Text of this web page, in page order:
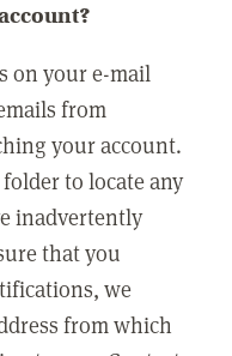
on your e-mail
from
your account.
to locate any
inadvertently
that you
we
from which